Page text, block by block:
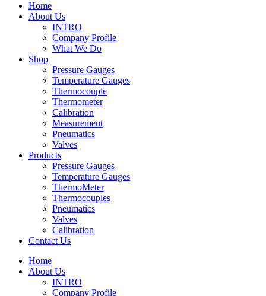
Home
About Us
INTRO
Company Profile
What We Do
Shop
Pressure Gauges
Temperature Gauges
Thermocouple
Thermometer
Calibration
Measurement
Pneumatics
Valves
Products
Pressure Gauges
Temperature Gauges
ThermoMeter
Thermocouples
Pneumatics
Valves
Calibration
Contact Us
Home
About Us
INTRO
Company Profile